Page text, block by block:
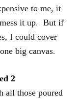
to me, it
mess it up. But if
I could cover
big canvas.
2
all those poured